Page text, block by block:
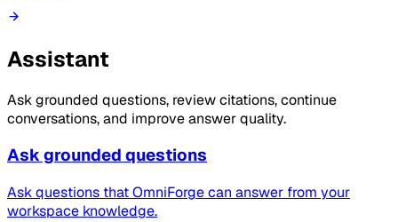
Assistant
Ask grounded questions, review citations, continue
conversations, and improve answer quality.
Ask grounded questions
Ask questions that OmniForge can answer from your
workspace knowledge.